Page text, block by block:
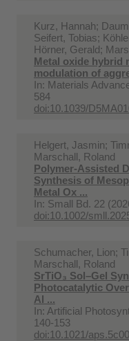
Kurz, Hannah;
Seifert, Tobias;
Hörner, Gerald;
Metal oxide hybrid
modulation of
In: Materials
584
doi:10.1039/
Helgert, Jasmin;
Marschall, Roland
Polymer-Assisted
Synthesis of
Metal Ox ...
In: Small Bd. 22
doi:10.1002/
Schumacher, Lion;
Marschall, Roland
SrTiO₃ Sol–Gel
Photocatalytic
Al ...
In: Artificial
140-153
doi:10.1021/